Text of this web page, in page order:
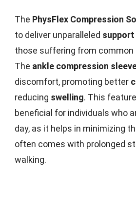
The PhysFlex Compression
to deliver unparalleled
those suffering from
The ankle compression
discomfort, promoting better
reducing swelling. This
beneficial for individuals who
day, as it helps in minimizing
often comes with prolonged
walking.